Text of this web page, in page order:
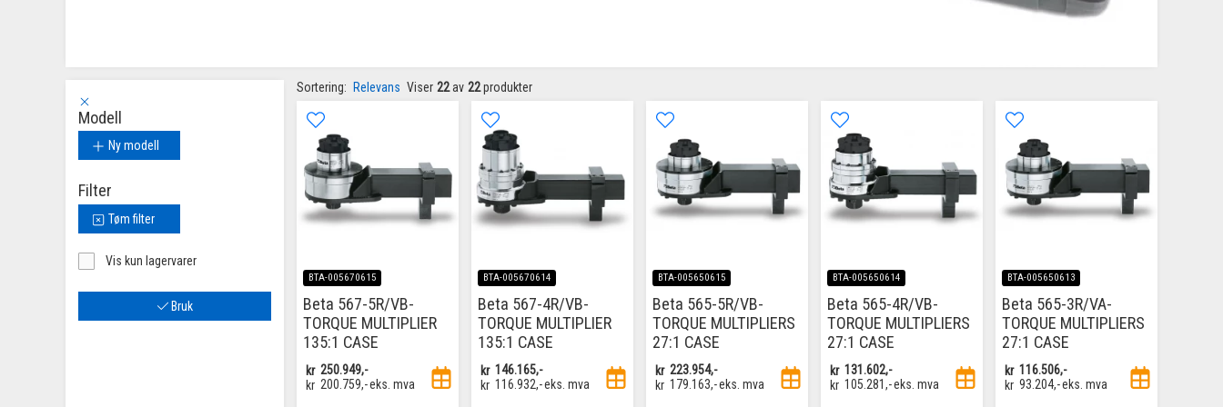
Modell
Ny modell
Filter
Tøm filter
Vis kun lagervarer
Bruk
Sortering: Relevans Viser 22 av 22 produkter
BTA-005670615
Beta 567-5R/VB-
TORQUE MULTIPLIER
135:1 CASE
kr 250.949,-
kr 200.759,-eks. mva
BTA-005670614
Beta 567-4R/VB-
TORQUE MULTIPLIER
135:1 CASE
kr 146.165,-
kr 116.932,-eks. mva
BTA-005650615
Beta 565-5R/VB-
TORQUE MULTIPLIERS
27:1 CASE
kr 223.954,-
kr 179.163,-eks. mva
BTA-005650614
Beta 565-4R/VB-
TORQUE MULTIPLIERS
27:1 CASE
kr 131.602,-
kr 105.281,-eks. mva
BTA-005650613
Beta 565-3R/VA-
TORQUE MULTIPLIERS
27:1 CASE
kr 116.506,-
kr 93.204,-eks. mva